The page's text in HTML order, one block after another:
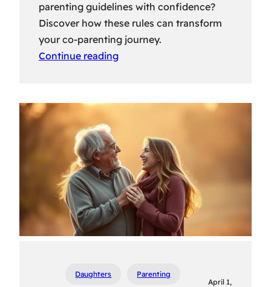
parenting guidelines with confidence?
Discover how these rules can transform
your co-parenting journey.
Continue reading
Daughters Parenting
April 1,